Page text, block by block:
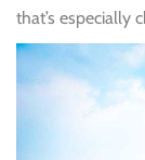
that’s especially